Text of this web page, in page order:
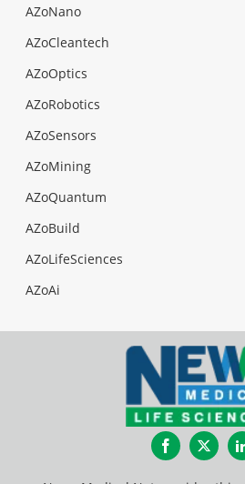
AZoNano
AZoCleantech
AZoOptics
AZoRobotics
AZoSensors
AZoMining
AZoQuantum
AZoBuild
AZoLifeSciences
AZoAi
Facebook